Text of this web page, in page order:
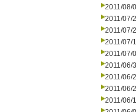
2011/08/
2011/07/
2011/07/
2011/07/
2011/07/
2011/06/
2011/06/
2011/06/
2011/06/